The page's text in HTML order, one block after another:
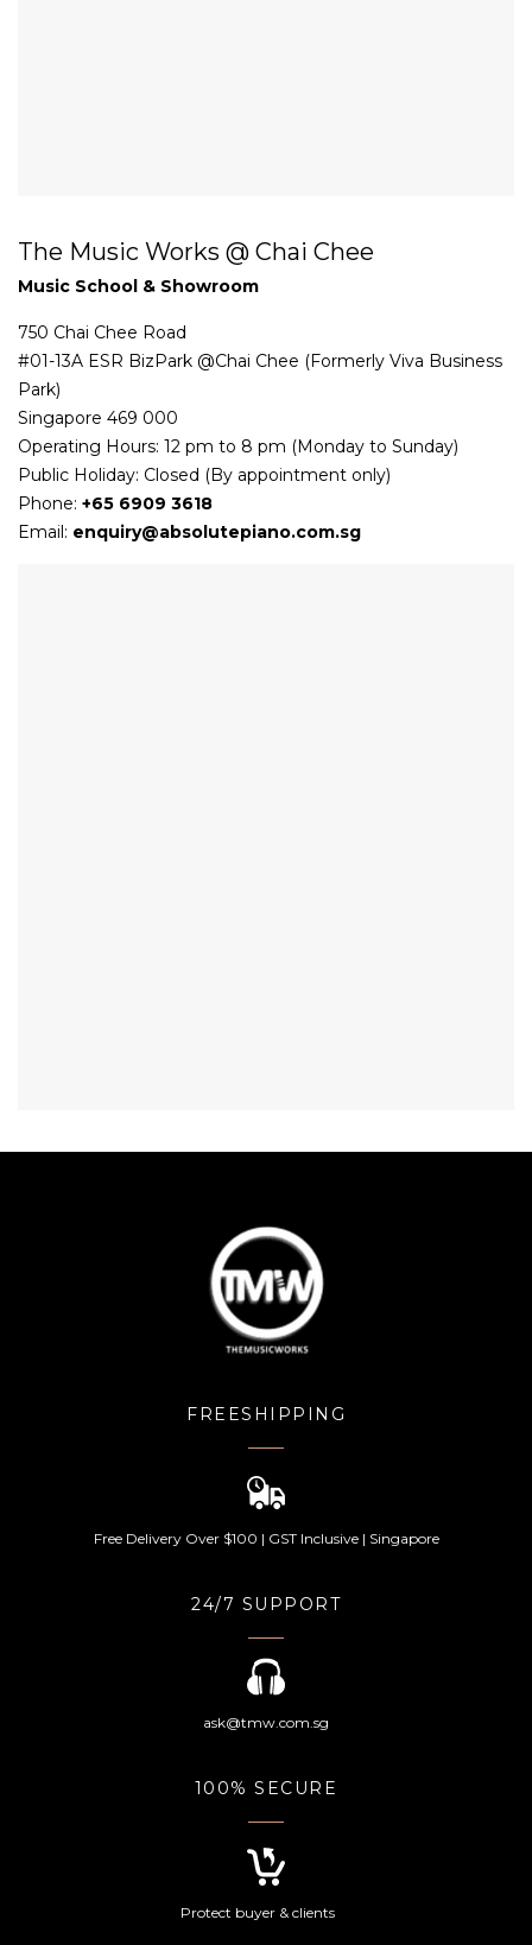
The Music Works @ Chai Chee
Music School & Showroom
750 Chai Chee Road
#01-13A ESR BizPark @Chai Chee (Formerly Viva Business
Park)
Singapore 469 000
Operating Hours: 12 pm to 8 pm (Monday to Sunday)
Public Holiday: Closed (By appointment only)
Phone: +65 6909 3618
Email: enquiry@absolutepiano.com.sg
FREESHIPPING
Free Delivery Over $100 | GST Inclusive | Singapore
24/7 SUPPORT
ask@tmw.com.sg
100% SECURE
Protect buyer & clients